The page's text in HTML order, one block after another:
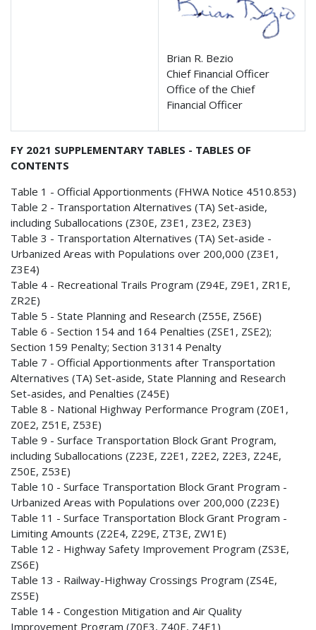
Brian R. Bezio
Chief Financial Officer
Office of the Chief
Financial Officer
FY 2021 SUPPLEMENTARY TABLES - TABLES OF
CONTENTS
Table 1 - Official Apportionments (FHWA Notice 4510.853)
Table 2 - Transportation Alternatives (TA) Set-aside,
including Suballocations (Z30E, Z3E1, Z3E2, Z3E3)
Table 3 - Transportation Alternatives (TA) Set-aside -
Urbanized Areas with Populations over 200,000 (Z3E1,
Z3E4)
Table 4 - Recreational Trails Program (Z94E, Z9E1, ZR1E,
ZR2E)
Table 5 - State Planning and Research (Z55E, Z56E)
Table 6 - Section 154 and 164 Penalties (ZSE1, ZSE2);
Section 159 Penalty; Section 31314 Penalty
Table 7 - Official Apportionments after Transportation
Alternatives (TA) Set-aside, State Planning and Research
Set-asides, and Penalties (Z45E)
Table 8 - National Highway Performance Program (Z0E1,
Z0E2, Z51E, Z53E)
Table 9 - Surface Transportation Block Grant Program,
including Suballocations (Z23E, Z2E1, Z2E2, Z2E3, Z24E,
Z50E, Z53E)
Table 10 - Surface Transportation Block Grant Program -
Urbanized Areas with Populations over 200,000 (Z23E)
Table 11 - Surface Transportation Block Grant Program -
Limiting Amounts (Z2E4, Z29E, ZT3E, ZW1E)
Table 12 - Highway Safety Improvement Program (ZS3E,
ZS6E)
Table 13 - Railway-Highway Crossings Program (ZS4E,
ZS5E)
Table 14 - Congestion Mitigation and Air Quality
Improvement Program (Z0E3, Z40E, Z4E1)